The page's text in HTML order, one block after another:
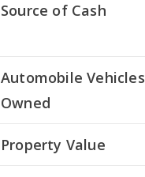
Source of Cash
Automobile Vehicles
Owned
Property Value